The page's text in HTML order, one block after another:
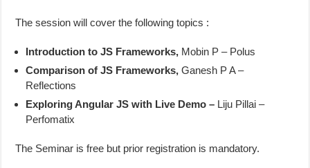
The session will cover the following topics :
Introduction to JS Frameworks, Mobin P – Polus
Comparison of JS Frameworks, Ganesh P A –
Reflections
Exploring Angular JS with Live Demo – Liju Pillai –
Perfomatix
The Seminar is free but prior registration is mandatory.